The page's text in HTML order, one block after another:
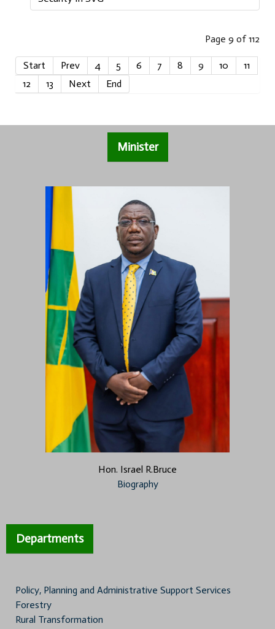
Page 9 of 112
Start Prev 4 5 6 7 8 9 10
11
12
13 Next End
Minister
Hon. Israel R.Bruce
Biography
Departments
Policy, Planning and Administrative Support Services
Forestry
Rural Transformation